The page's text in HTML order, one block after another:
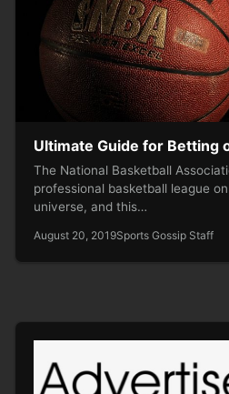
Ultimate Guide for Betting
The National Basketball
professional basketball league
universe, and this…
August 20, 2019Sports Gossip Staff